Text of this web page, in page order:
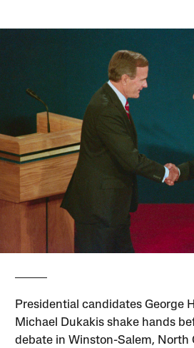
Presidential candidates George
Michael Dukakis shake hands
debate in Winston-Salem, North